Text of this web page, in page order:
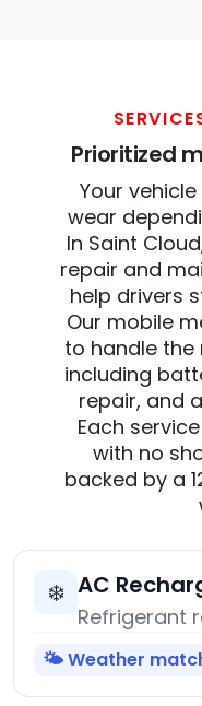
Prioritized
Your
wear
In Saint
repair and
help drivers
Our mobile
to handle
including
repair, and
Each
with no
backed by a
❄️ AC
Refrigerant
🌤️ Weather